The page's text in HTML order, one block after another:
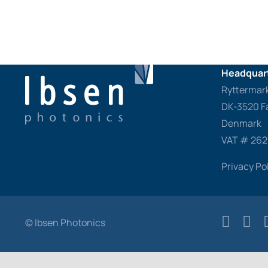
DK-3520
Denmark
VAT #
Privacy
© Ibsen Photonics